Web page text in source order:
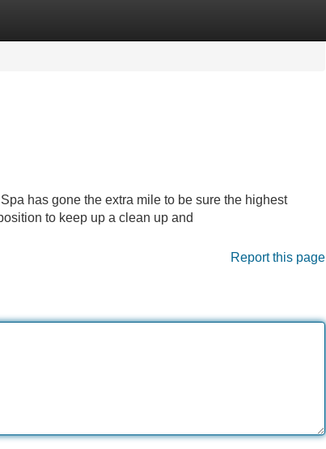
has gone the extra mile to be sure the highest
to keep up a clean up and
Report this page